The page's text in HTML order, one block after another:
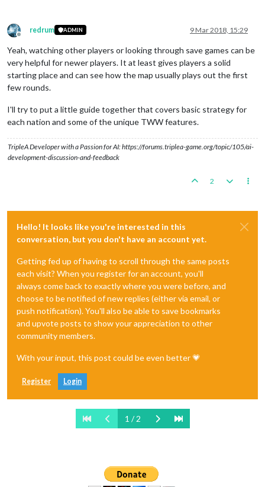
Offline
redrum ADMIN 9 Mar 2018, 15:29
Yeah, watching other players or looking through save games can be
very helpful for newer players. It at least gives players a solid
starting place and can see how the map usually plays out the first
few rounds.
I'll try to put a little guide together that covers basic strategy for
each nation and some of the unique TWW features.
TripleA Developer with a Passion for AI: https://forums.triplea-game.org/topic/105/ai-
development-discussion-and-feedback
2
Hello! It looks like you're interested in this
conversation, but you don't have an account yet.
Getting fed up of having to scroll through the same posts
each visit? When you register for an account, you'll
always come back to exactly where you were before, and
choose to be notified of new replies (either via email, or
push notification). You'll also be able to save bookmarks
and upvote posts to show your appreciation to other
community members.
With your input, this post could be even better 💗
Register Login
1 / 2